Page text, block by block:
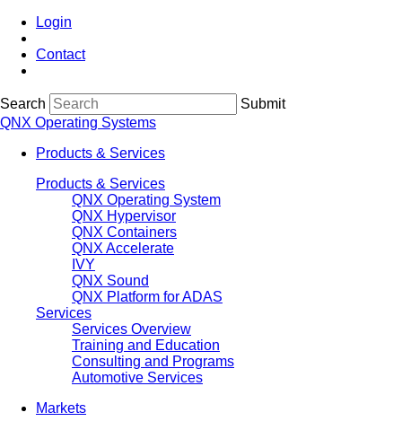
Login
Contact
Search
Submit
QNX Operating Systems
Products & Services
Products & Services
QNX Operating System
QNX Hypervisor
QNX Containers
QNX Accelerate
IVY
QNX Sound
QNX Platform for ADAS
Services
Services Overview
Training and Education
Consulting and Programs
Automotive Services
Markets